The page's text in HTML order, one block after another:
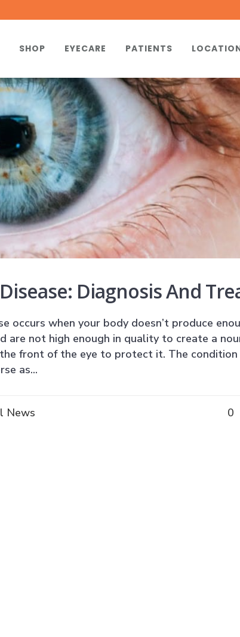
SHOP EYECARE PATIENTS
Diagnosis And
occurs when your body doesn’t produce
are not high enough in quality to create a
front of the eye to protect it. The condition
as...
News 0